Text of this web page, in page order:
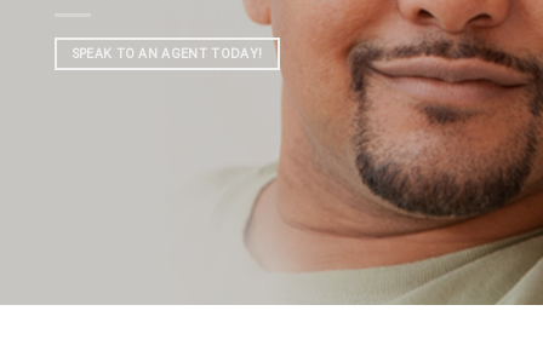
SPEAK TO AN AGENT TODAY!